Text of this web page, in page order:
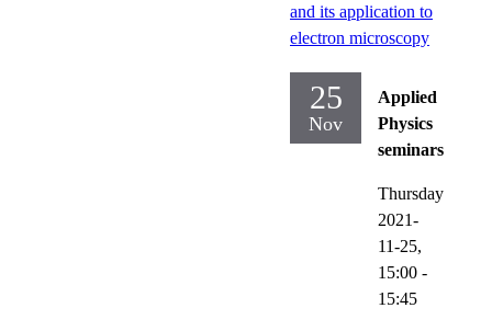
and its application to
electron microscopy
25
Nov
Applied
Physics
seminars
Thursday
2021-
11-25,
15:00 -
15:45